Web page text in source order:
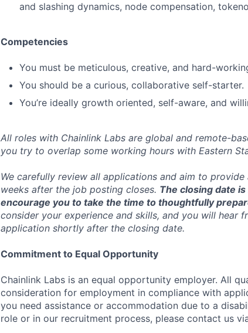
and slashing dynamics, node compensation,
Competencies
You must be meticulous, creative, and hard-
You should be a curious, collaborative self-starter.
You’re ideally growth oriented, self-aware, and
All roles with Chainlink Labs are global and remote-
you try to overlap some working hours with Eastern
We carefully review all applications and aim to
weeks after the job posting closes. The closing date
encourage you to take the time to thoughtfully
consider your experience and skills, and you will hear
application shortly after the closing date.
Commitment to Equal Opportunity
Chainlink Labs is an equal opportunity employer. All
consideration for employment in compliance with
you need assistance or accommodation due to a
role or in our recruitment process, please contact us